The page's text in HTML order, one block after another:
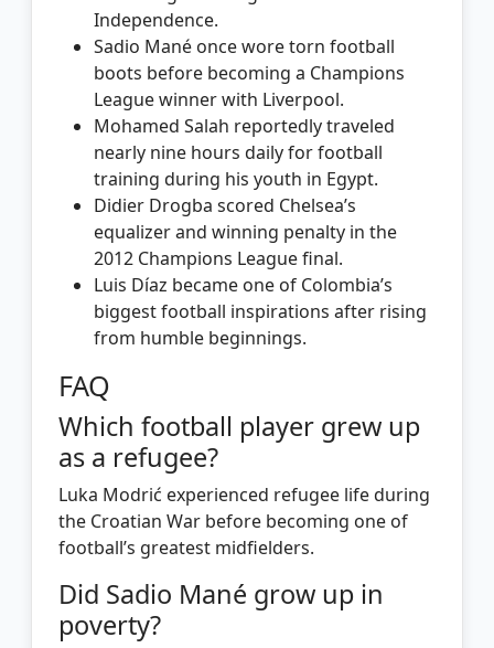
Independence.
Sadio Mané once wore torn football
boots before becoming a Champions
League winner with Liverpool.
Mohamed Salah reportedly traveled
nearly nine hours daily for football
training during his youth in Egypt.
Didier Drogba scored Chelsea’s
equalizer and winning penalty in the
2012 Champions League final.
Luis Díaz became one of Colombia’s
biggest football inspirations after rising
from humble beginnings.
FAQ
Which football player grew up
as a refugee?
Luka Modrić experienced refugee life during
the Croatian War before becoming one of
football’s greatest midfielders.
Did Sadio Mané grow up in
poverty?